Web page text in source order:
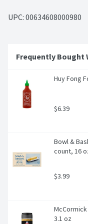
UPC: 00634608000980
Frequently Bought
Huy Fong
$6.39
Bowl &
count, 16
$3.99
3.1 oz